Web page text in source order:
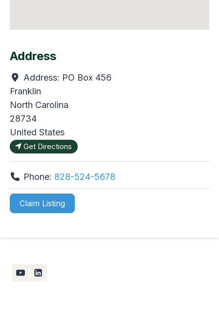
Address
Address: PO Box 456
Franklin
North Carolina
28734
United States
Get Directions
Phone: 828-524-5678
Claim Listing